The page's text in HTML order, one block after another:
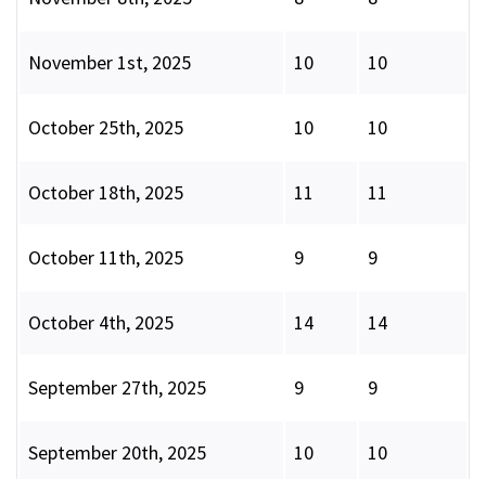
November 1st, 2025 10 10
October 25th, 2025 10 10
October 18th, 2025 11 11
October 11th, 2025 9 9
October 4th, 2025 14 14
September 27th, 2025 9 9
September 20th, 2025 10 10